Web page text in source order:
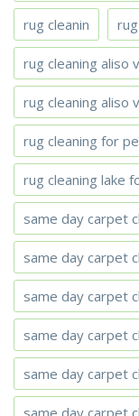
rug cleanin
rug cleaning aliso
rug cleaning aliso
rug cleaning for
rug cleaning lake
same day carpet
same day carpet
same day carpet
same day carpet
same day carpet